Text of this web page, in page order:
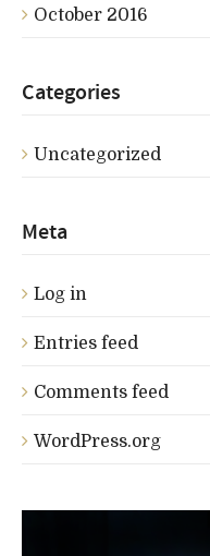
October 2016
Categories
Uncategorized
Meta
Log in
Entries feed
Comments feed
WordPress.org